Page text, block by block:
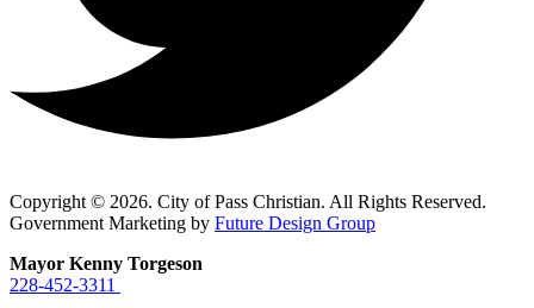
Copyright © 2026. City of Pass Christian. All Rights Reserved.
Government Marketing by Future Design Group
Mayor Kenny Torgeson
228-452-3311